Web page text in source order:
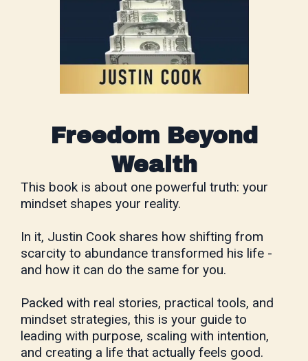
Freedom Beyond
Wealth
This book is about one powerful truth: your
mindset shapes your reality.
In it, Justin Cook shares how shifting from
scarcity to abundance transformed his life -
and how it can do the same for you.
Packed with real stories, practical tools, and
mindset strategies, this is your guide to
leading with purpose, scaling with intention,
and creating a life that actually feels good.